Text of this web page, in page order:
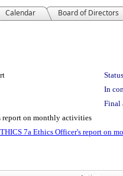
Calendar Board of Directors
In
Final
report on monthly activities
7a Ethics Officer's report on